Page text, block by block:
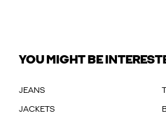
YOU MIGHT BE
JEANS
JACKETS